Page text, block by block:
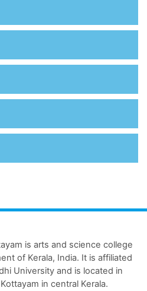
is arts and science college
of Kerala, India. It is affiliated
University and is located in
in central Kerala.